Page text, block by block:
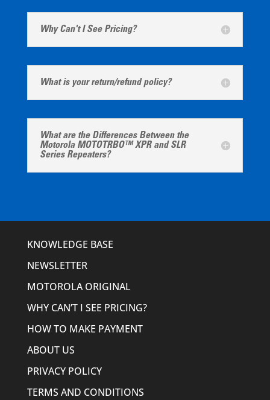
Why Can't I See Pricing?
What is your return/refund policy?
What are the Differences Between the
Motorola MOTOTRBO™ XPR and SLR
Series Repeaters?
KNOWLEDGE BASE
NEWSLETTER
MOTOROLA ORIGINAL
WHY CAN’T I SEE PRICING?
HOW TO MAKE PAYMENT
ABOUT US
PRIVACY POLICY
TERMS AND CONDITIONS